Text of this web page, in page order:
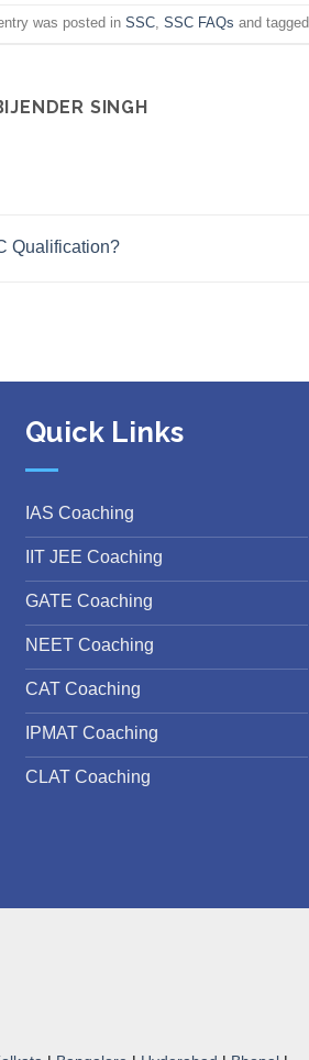
was posted in SSC, SSC FAQs and tagged
SINGH
Qualification?
Quick Links
IAS Coaching
IIT JEE Coaching
GATE Coaching
NEET Coaching
CAT Coaching
IPMAT Coaching
CLAT Coaching